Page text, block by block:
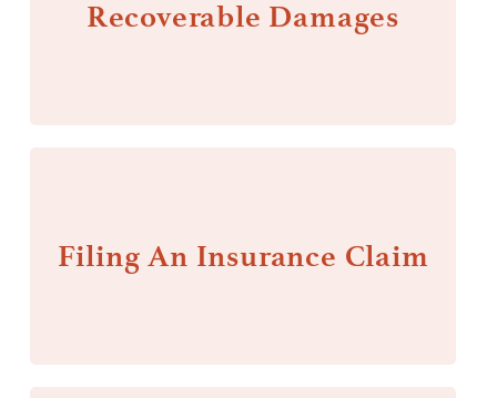
Recoverable Damages
Filing An Insurance Claim